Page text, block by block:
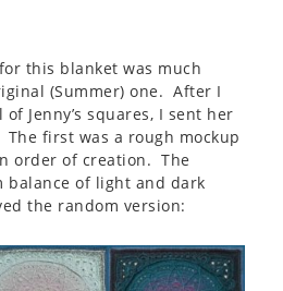
this blanket was much
(Summer) one. After I
Jenny’s squares, I sent her
first was a rough mockup
order of creation. The
balance of light and dark
the random version: